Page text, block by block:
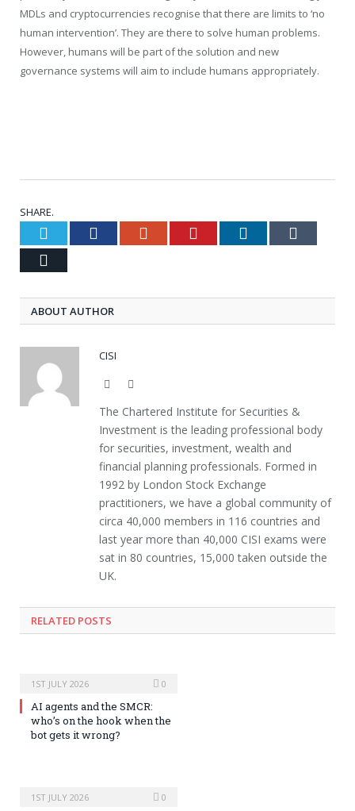
MDLs and cryptocurrencies recognise that there are limits to ‘no
human intervention’. They are there to solve human problems.
However, humans will be part of the solution and new
governance systems will aim to include humans appropriately.
SHARE.
Twitter FacebookGoogle+ Pinterest LinkedIn
ABOUT AUTHOR
CISI
Website
The Chartered Institute for Securities &
Investment is the leading professional body
for securities, investment, wealth and
financial planning professionals. Formed in
1992 by London Stock Exchange
practitioners, we have a global community of
circa 40,000 members in 116 countries and
last year more than 40,000 CISI exams were
sat in 80 countries, 15,000 taken outside the
UK.
RELATED POSTS
1ST JULY 2026 0
AI agents and the SMCR:
who’s on the hook when the
bot gets it wrong?
1ST JULY 2026 0